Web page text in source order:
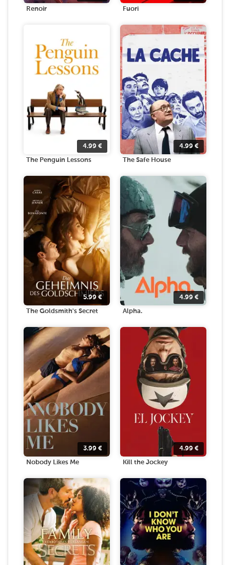
Renoir Fuori
4.99 €
The Penguin Lessons
4.99 €
The Safe House
5.99€
The Goldsmith's Secret
4.99 €
Alpha.
3.99 €
Nobody Likes Me
4.99 €
Kill the Jockey